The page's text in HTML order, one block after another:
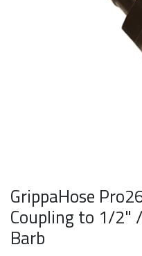
GrippaHose
Coupling to 1/2"
Barb